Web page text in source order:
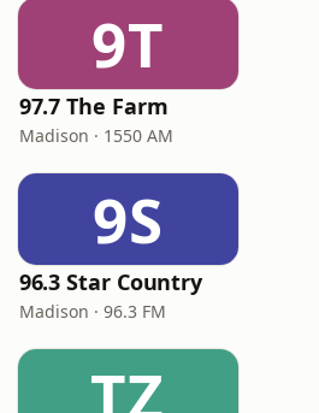
9T
97.7 The Farm
Madison · 1550 AM
9S
96.3 Star Country
Madison · 96.3 FM
TZ